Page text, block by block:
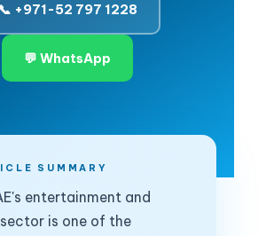
📞 +971-52 797 1228
💬 WhatsApp
SUMMARY
entertainment and
is one of the